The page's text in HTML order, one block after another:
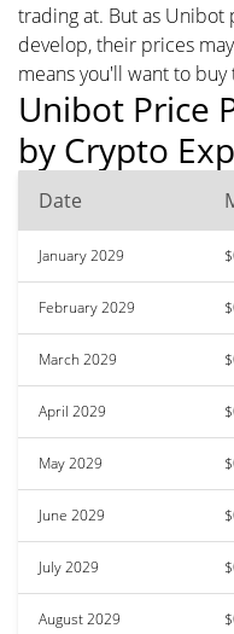
trading at. But as
develop, their prices
means you'll want to buy
Unibot Price
by Crypto
Date
January 2029
February 2029
March 2029
April 2029
May 2029
June 2029
July 2029
August 2029